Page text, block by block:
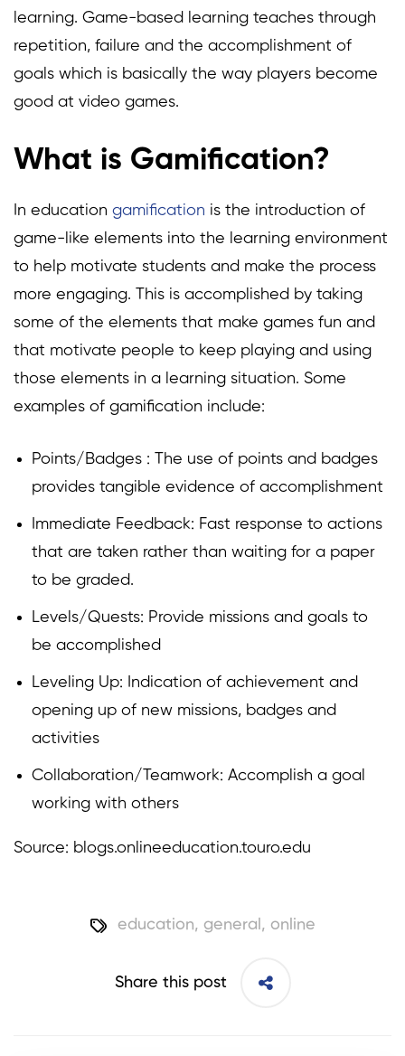
learning. Game-based learning teaches through
repetition, failure and the accomplishment of
goals which is basically the way players become
good at video games.
What is Gamification?
In education gamification is the introduction of
game-like elements into the learning environment
to help motivate students and make the process
more engaging. This is accomplished by taking
some of the elements that make games fun and
that motivate people to keep playing and using
those elements in a learning situation. Some
examples of gamification include:
Points/Badges : The use of points and badges
provides tangible evidence of accomplishment
Immediate Feedback: Fast response to actions
that are taken rather than waiting for a paper
to be graded.
Levels/Quests: Provide missions and goals to
be accomplished
Leveling Up: Indication of achievement and
opening up of new missions, badges and
activities
Collaboration/Teamwork: Accomplish a goal
working with others
Source: blogs.onlineeducation.touro.edu
education, general , online
Share this post